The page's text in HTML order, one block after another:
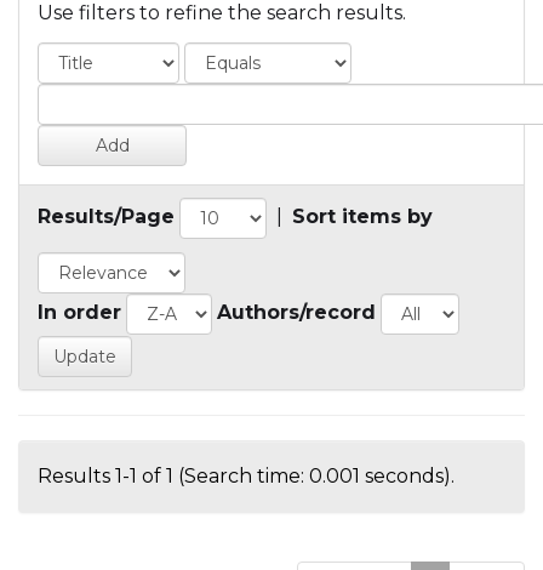
Use filters to refine the search results.
Results/Page Sort items by
In order Authors/record
Results 1-1 of 1 (Search time: 0.001 seconds).